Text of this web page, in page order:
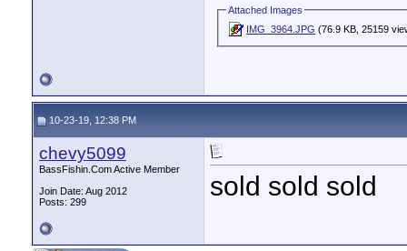
Attached Images
IMG_3964.JPG (76.9 KB, 25159
10-23-19, 12:38 PM
chevy5099
BassFishin.Com Active Member
Join Date: Aug 2012
Posts: 299
sold sold sold